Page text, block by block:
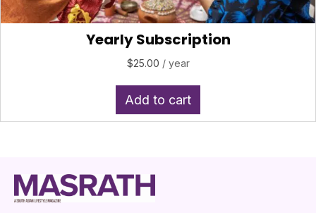
Yearly Subscription
$25.00 / year
Add to cart